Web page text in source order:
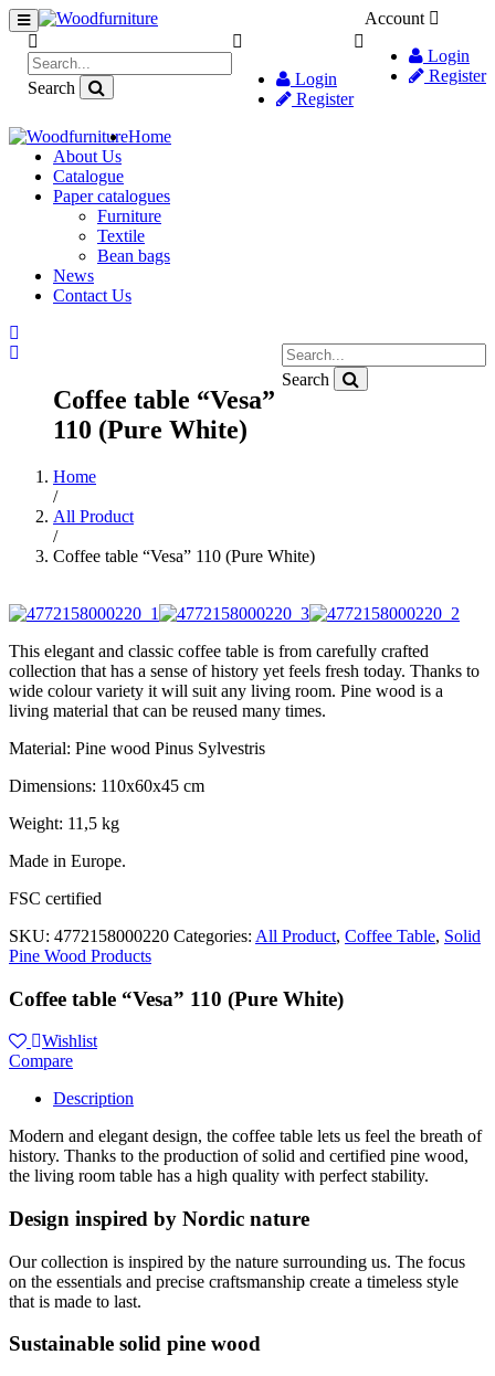
Account
Login
Register
Search
Login
Register
Home
About Us
Catalogue
Paper catalogues
Furniture
Textile
Bean bags
News
Contact Us
Search
Coffee table “Vesa”
110 (Pure White)
Home
/
All Product
/
Coffee table “Vesa” 110 (Pure White)
This elegant and classic coffee table is from carefully crafted
collection that has a sense of history yet feels fresh today. Thanks to
wide colour variety it will suit any living room. Pine wood is a
living material that can be reused many times.
Material: Pine wood Pinus Sylvestris
Dimensions: 110x60x45 cm
Weight: 11,5 kg
Made in Europe.
FSC certified
SKU: 4772158000220 Categories: All Product, Coffee Table, Solid
Pine Wood Products
Coffee table “Vesa” 110 (Pure White)
Wishlist
Compare
Description
Modern and elegant design, the coffee table lets us feel the breath of
history. Thanks to the production of solid and certified pine wood,
the living room table has a high quality with perfect stability.
Design inspired by Nordic nature
Our collection is inspired by the nature surrounding us. The focus
on the essentials and precise craftsmanship create a timeless style
that is made to last.
Sustainable solid pine wood